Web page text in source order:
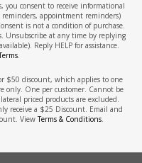
consent to receive informational
reminders, appointment reminders)
is not a condition of purchase.
Unsubscribe at any time by replying
Reply HELP for assistance.
.
$50 discount, which applies to one
only. One per customer. Cannot be
priced products are excluded.
receive a $25 Discount. Email and
ViewTerms & Conditions.